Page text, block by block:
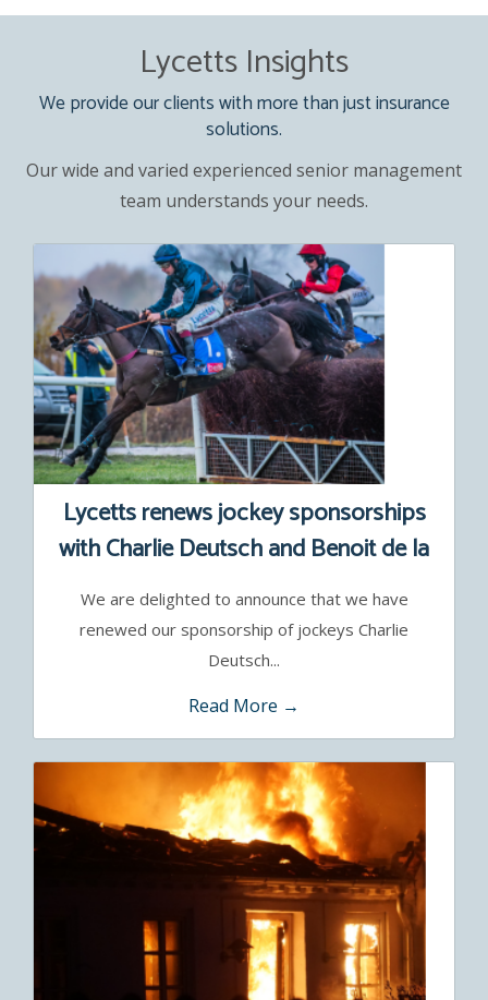
Lycetts Insights
We provide our clients with more than just insurance
solutions.
Our wide and varied experienced senior management
team understands your needs.
Lycetts renews jockey sponsorships
with Charlie Deutsch and Benoit de la
Sayette
We are delighted to announce that we have
renewed our sponsorship of jockeys Charlie
Deutsch...
Read More →